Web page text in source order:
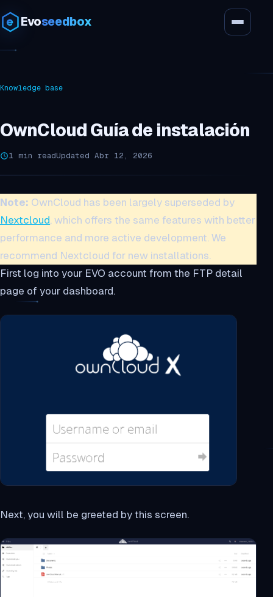
Evoseedbox
Knowledge base
OwnCloud Guía de instalación
1 min readUpdated Abr 12, 2026
Note: OwnCloud has been largely superseded by
Nextcloud, which offers the same features with better
performance and more active development. We
recommend Nextcloud for new installations.
First log into your EVO account from the FTP detail
page of your dashboard.
Next, you will be greeted by this screen.